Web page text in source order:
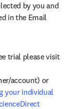
by you and
in the Email
trial please visit
account) or
your individual